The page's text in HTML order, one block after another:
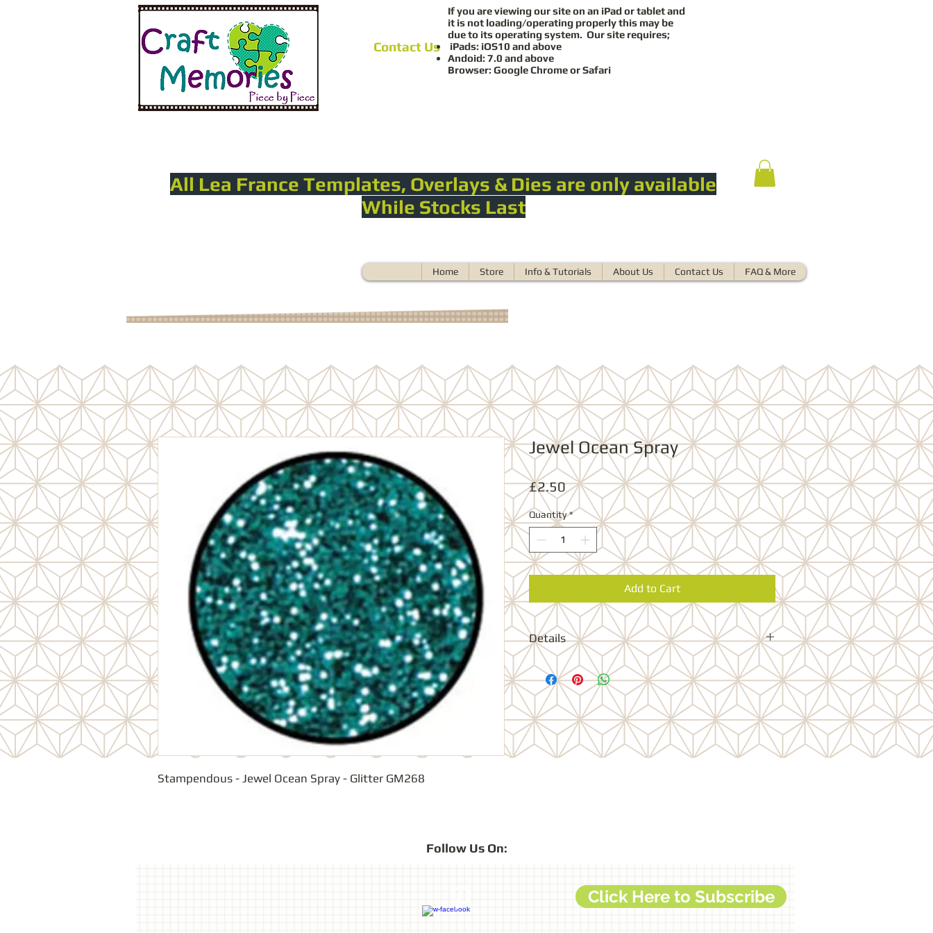
Contact Us
If you are viewing our site on an iPad or tablet and
it is not loading/operating properly this may be
due to its operating system. Our site requires;
iPads: iOS10 and above
Andoid: 7.0 and above
Browser: Google Chrome or Safari
All Lea France Templates, Overlays & Dies are only available
While Stocks Last
Home Store Info & Tutorials About Us Contact Us FAQ & More
Stampendous - Jewel Ocean Spray - Glitter GM268
Jewel Ocean Spray
£2.50Price
Quantity *
Add to Cart
Details
Ultra fine glitter with brilliant flakes for solid
colour sparkle effect.
Follow Us On:
Click Here to Subscribe